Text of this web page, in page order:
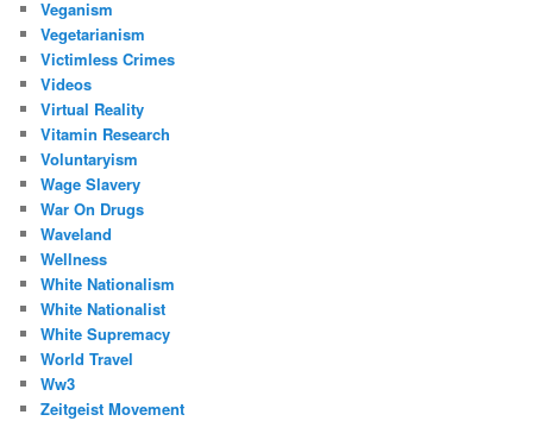
Veganism
Vegetarianism
Victimless Crimes
Videos
Virtual Reality
Vitamin Research
Voluntaryism
Wage Slavery
War On Drugs
Waveland
Wellness
White Nationalism
White Nationalist
White Supremacy
World Travel
Ww3
Zeitgeist Movement